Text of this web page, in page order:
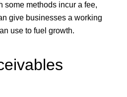
some methods incur a fee,
give businesses a working
use to fuel growth.